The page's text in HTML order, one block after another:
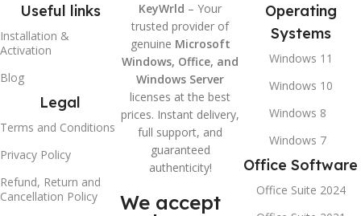
Useful links
Installation &
Activation
Blog
Legal
Terms and Conditions
Privacy Policy
Refund, Return and
Cancellation Policy
KeyWrld – Your
trusted provider of
genuine Microsoft
Windows, Office, and
Windows Server
licenses at the best
prices. Instant delivery,
full support, and
guaranteed
authenticity!
We accept
Operating
Systems
Windows 11
Windows 10
Windows 8
Windows 7
Office Software
Office Suite 2024